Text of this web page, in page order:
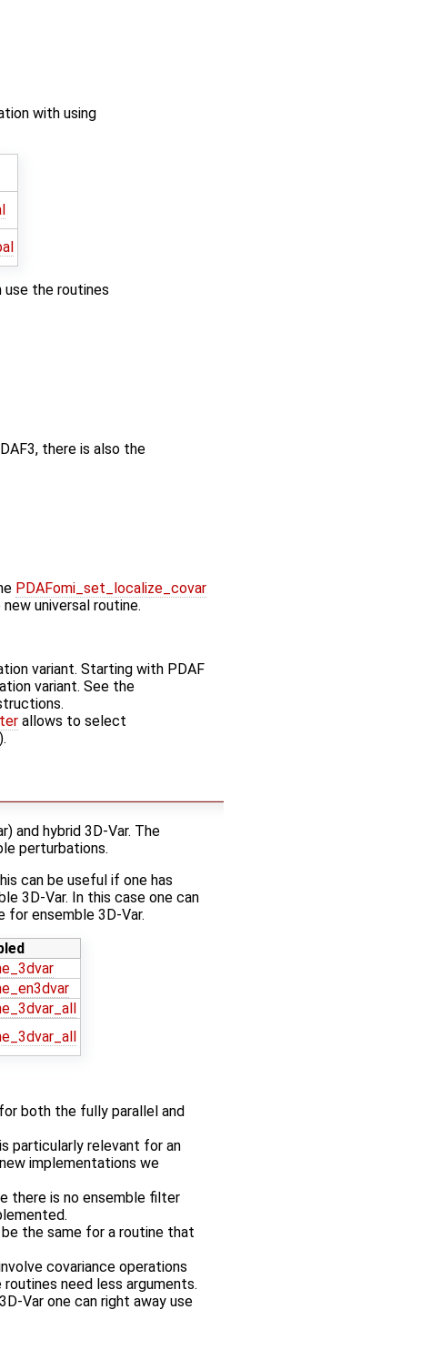
with using
the routines
there is also the
PDAFomi_set_localize_covar
universal routine.
variant. Starting with PDAF
variant. See the
allows to select
).
and hybrid 3D-Var. The
perturbations.
can be useful if one has
3D-Var. In this case one can
for ensemble 3D-Var.
both the fully parallel and
particularly relevant for an
implementations we
there is no ensemble filter
the same for a routine that
covariance operations
need less arguments.
Var one can right away use